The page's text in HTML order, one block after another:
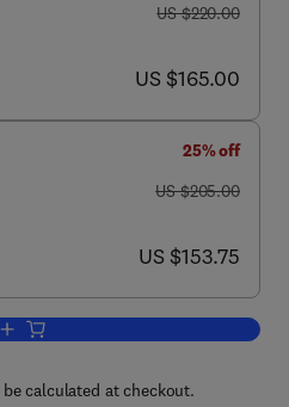
was US $220.00
US $220.00
now US $165.00
US $165.00
25% off
was US $205.00
US $205.00
now US $153.75
US $153.75
Add to cart, The Kidney in Systemic
calculated at checkout.